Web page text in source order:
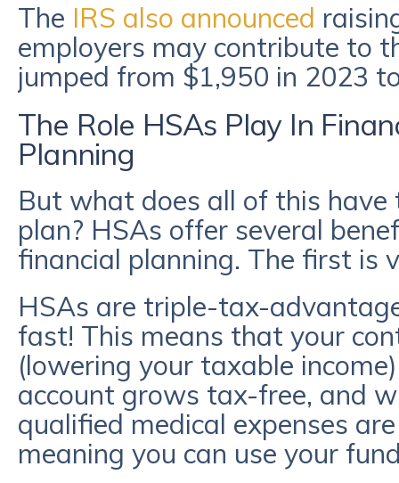
The IRS also announced
employers may contribute to
jumped from $1,950 in 2023
The Role HSAs Play In
Planning
But what does all of this
plan? HSAs offer several
financial planning. The first is
HSAs are triple-tax-
fast! This means that your
(lowering your taxable
account grows tax-free, and
qualified medical expenses
meaning you can use your